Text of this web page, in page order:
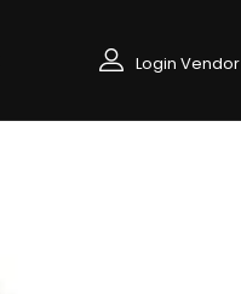
Login Vendor